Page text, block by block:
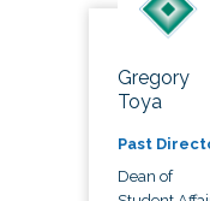
Gregory
Toya
Past
Dean of